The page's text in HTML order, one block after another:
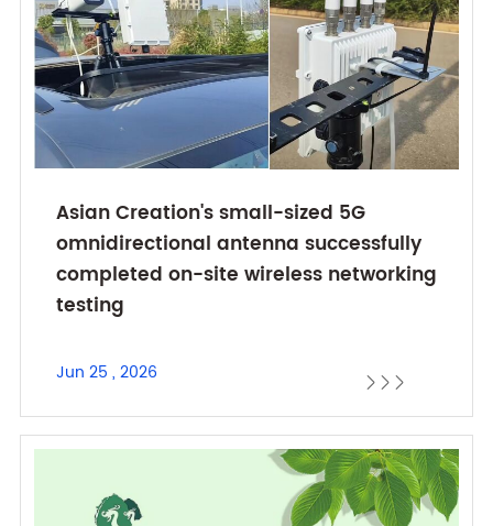
Asian Creation's small-sized 5G
omnidirectional antenna successfully
completed on-site wireless networking
testing
Jun 25 , 2026   